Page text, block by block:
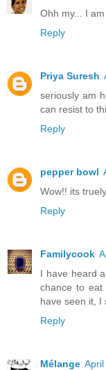
Ohh my... I
Reply
Priya Suresh
seriously am
can resist to
Reply
pepper bowl
Wow!! its
Reply
Familycook
I have heard
chance to
have seen it, I
Reply
Mélange